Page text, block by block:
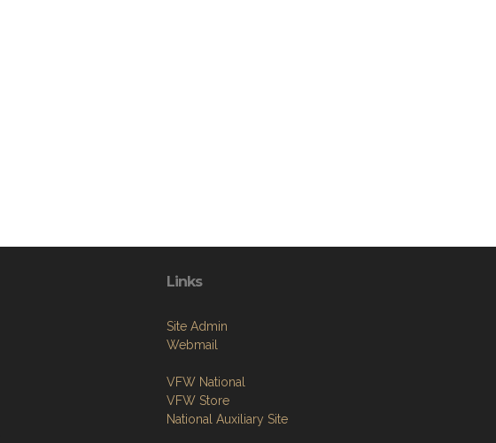
Links
Site Admin
Webmail
VFW National
VFW Store
National Auxiliary Site